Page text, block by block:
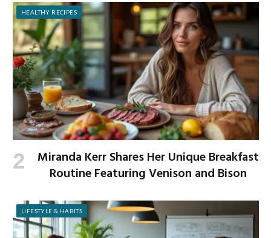
HEALTHY RECIPES
Miranda Kerr Shares Her Unique Breakfast
Routine Featuring Venison and Bison
LIFESTYLE & HABITS